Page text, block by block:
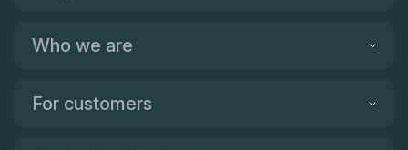
Who we are
For customers